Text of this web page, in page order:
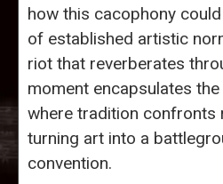
how this cacophony
of established artistic
riot that reverberates
moment encapsulates
where tradition confronts
turning art into a
convention.